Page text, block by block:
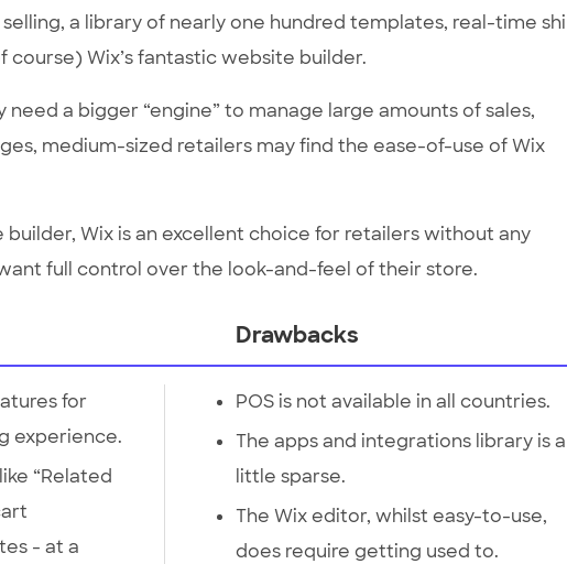
a library of nearly one hundred templates, real-time
Wix’s fantastic website builder.
a bigger “engine” to manage large amounts of sales,
medium-sized retailers may find the ease-of-use of Wix
Wix is an excellent choice for retailers without any
full control over the look-and-feel of their store.
for
experience.
“Related
- at a
Drawbacks
POS is not available in all countries.
The apps and integrations library is a
little sparse.
The Wix editor, whilst easy-to-use,
does require getting used to.